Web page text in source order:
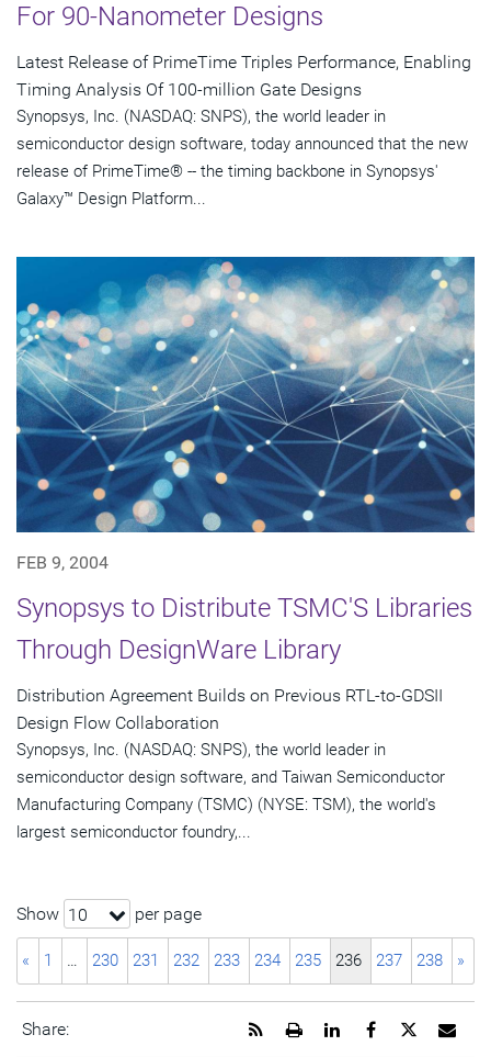
For 90-Nanometer Designs
Latest Release of PrimeTime Triples Performance, Enabling
Timing Analysis Of 100-million Gate Designs
Synopsys, Inc. (NASDAQ: SNPS), the world leader in
semiconductor design software, today announced that the new
release of PrimeTime® -- the timing backbone in Synopsys'
Galaxy™ Design Platform...
FEB 9, 2004
Synopsys to Distribute TSMC'S Libraries
Through DesignWare Library
Distribution Agreement Builds on Previous RTL-to-GDSII
Design Flow Collaboration
Synopsys, Inc. (NASDAQ: SNPS), the world leader in
semiconductor design software, and Taiwan Semiconductor
Manufacturing Company (TSMC) (NYSE: TSM), the world's
largest semiconductor foundry,...
Show 10 per page
« 1 … 230 231 232 233 234 235 236 237 238 »
Share:
Share
Share
Share
Open
Get